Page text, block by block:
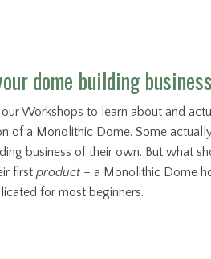
dome building business
Workshops to learn about and
of a Monolithic Dome. Some
business of their own. But what
first product – a Monolithic Dome
for most beginners.